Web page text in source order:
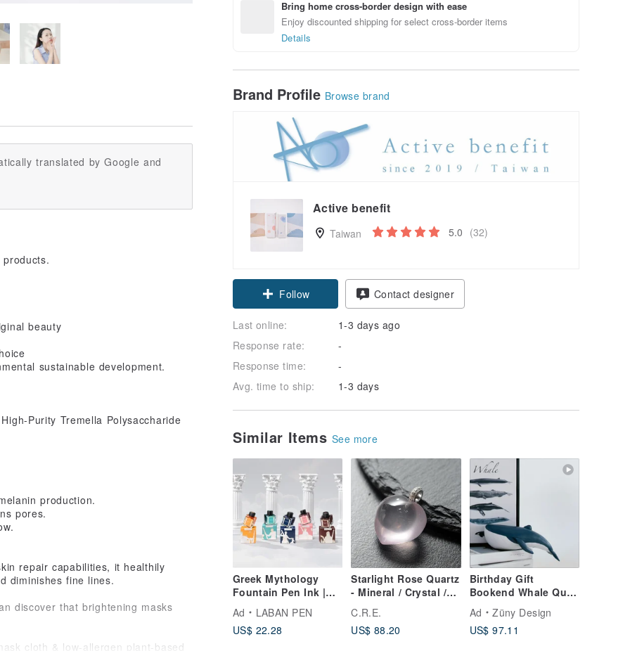
Bring home cross-border design with ease
Enjoy discounted shipping for select cross-border items
Details
Brand Profile Browse brand
Active benefit
Taiwan 5.0 (32)
Follow Contact designer
Last online:
1-3 days ago
Response rate:
-
Response time:
-
Avg. time to ship:
1-3 days
Similar Items See more
Greek Mythology
Fountain Pen Ink |
Ad
LABAN PEN
US$ 22.28
Starlight Rose Quartz
- Mineral / Crystal /
Luck / Wealth
Attraction / Ward Off
C.R.E.
US$ 88.20
Birthday Gift
Bookend Whale Quiet
Housewarming Gift
Nordic
Ad
Züny Design
US$ 97.11
translated by Google and
beauty
sustainable development.
Purity Tremella Polysaccharide
production.
pores.
repair capabilities, it healthily
diminishes fine lines.
discover that brightening masks
cloth & low-allergen plant-based